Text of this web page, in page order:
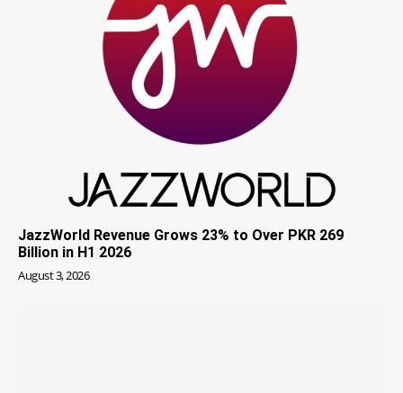
JazzWorld Revenue Grows 23% to Over PKR 269
Billion in H1 2026
August 3, 2026